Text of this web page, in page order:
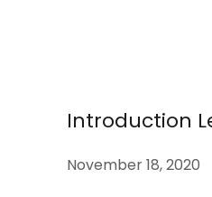
Introduction
November 18, 2020